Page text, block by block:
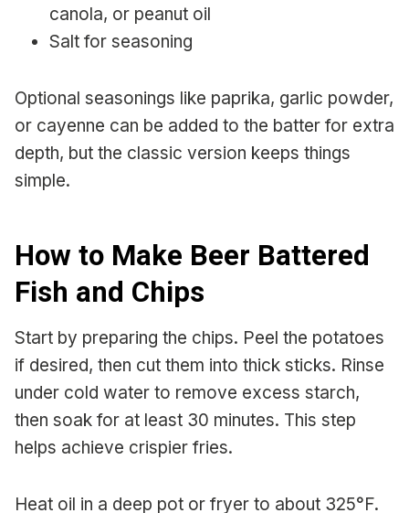
canola, or peanut oil
Salt for seasoning
Optional seasonings like paprika, garlic powder,
or cayenne can be added to the batter for extra
depth, but the classic version keeps things
simple.
How to Make Beer Battered
Fish and Chips
Start by preparing the chips. Peel the potatoes
if desired, then cut them into thick sticks. Rinse
under cold water to remove excess starch,
then soak for at least 30 minutes. This step
helps achieve crispier fries.
Heat oil in a deep pot or fryer to about 325°F.